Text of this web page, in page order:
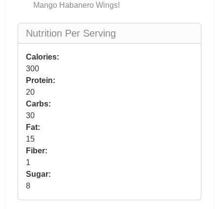
Mango Habanero Wings!
Nutrition Per Serving
Calories:
300
Protein:
20
Carbs:
30
Fat:
15
Fiber:
1
Sugar:
8